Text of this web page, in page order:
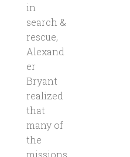
in
search &
rescue,
Alexand
er
Bryant
realized
that
many of
the